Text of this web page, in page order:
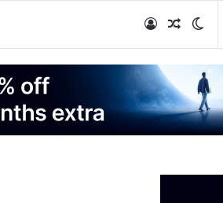
skin
Article
Log
In